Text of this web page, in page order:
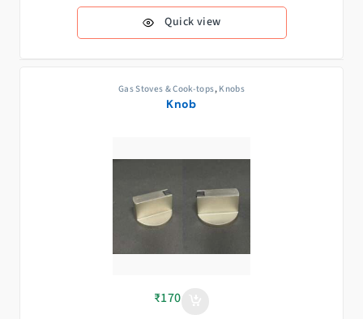
Quick view
Gas Stoves & Cook-tops, Knobs
Knob
₹170